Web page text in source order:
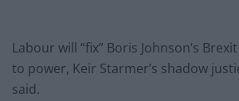
Labour will “fix” Boris Johnson’s
to power, Keir Starmer’s shadow
said.